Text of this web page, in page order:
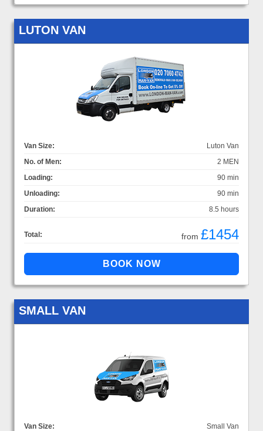
LUTON VAN
Van Size:
Luton Van
No. of Men:
2 MEN
Loading:
90 min
Unloading:
90 min
Duration:
8.5 hours
Total: from £1454
SMALL VAN
Van Size:
Small Van